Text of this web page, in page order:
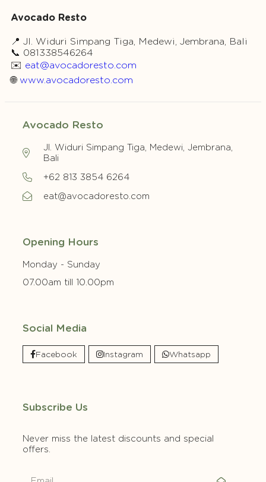
Avocado Resto
📍 Jl. Widuri Simpang Tiga, Medewi, Jembrana, Bali
📞 081338546264
✉️ eat@avocadoresto.com
🌐 www.avocadoresto.com
Avocado Resto
Jl. Widuri Simpang Tiga, Medewi, Jembrana,
Bali
+62 813 3854 6264
eat@avocadoresto.com
Opening Hours
Monday - Sunday
07.00am till 10.00pm
Social Media
Facebook Instagram Whatsapp
Subscribe Us
Never miss the latest discounts and special
offers.